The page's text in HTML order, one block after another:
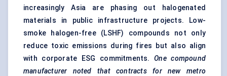
increasingly Asia are phasing out halogenated
materials in public infrastructure projects. Low-
smoke halogen-free (LSHF) compounds not only
reduce toxic emissions during fires but also align
with corporate ESG commitments.One compound
manufacturer noted that contracts for new metro